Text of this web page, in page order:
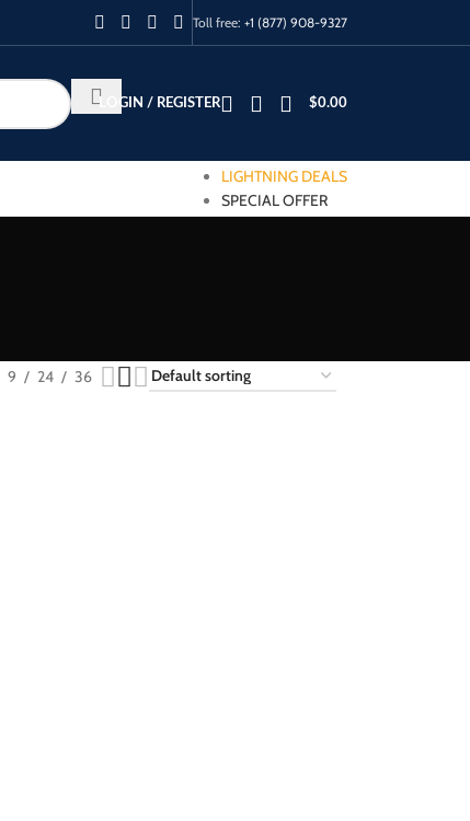
Toll free: +1 (877) 908-9327
LOGIN / REGISTER $0.00
LIGHTNING DEALS
SPECIAL OFFER
9 24 36